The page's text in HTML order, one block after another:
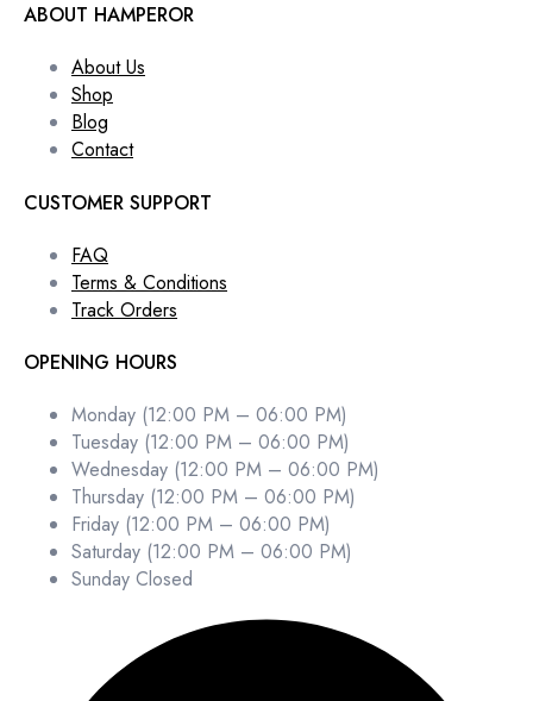
ABOUT HAMPEROR
About Us
Shop
Blog
Contact
CUSTOMER SUPPORT
FAQ
Terms & Conditions
Track Orders
OPENING HOURS
Monday (12:00 PM – 06:00 PM)
Tuesday (12:00 PM – 06:00 PM)
Wednesday (12:00 PM – 06:00 PM)
Thursday (12:00 PM – 06:00 PM)
Friday (12:00 PM – 06:00 PM)
Saturday (12:00 PM – 06:00 PM)
Sunday Closed